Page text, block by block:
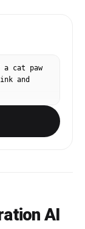
cat paw
and
AI